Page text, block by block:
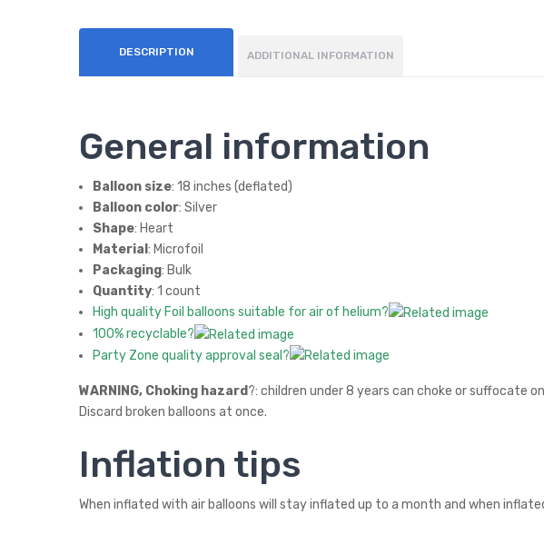
DESCRIPTION ADDITIONAL INFORMATION
General information
Balloon size: 18 inches (deflated)
Balloon color: Silver
Shape: Heart
Material : Microfoil
Packaging: Bulk
Quantity: 1 count
High quality Foil balloons suitable for air of helium?
100% recyclable?
Party Zone quality approval seal?
WARNING, Choking hazard ?: children under 8 years can choke or suffocate
Discard broken balloons at once.
Inflation tips
When inflated with air balloons will stay inflated up to a month and when